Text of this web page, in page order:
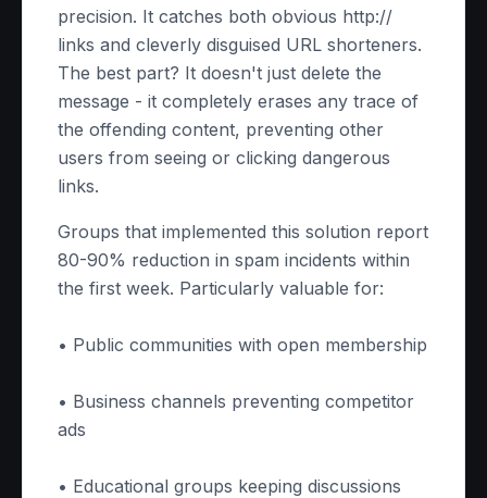
precision. It catches both obvious http://
links and cleverly disguised URL shorteners.
The best part? It doesn't just delete the
message - it completely erases any trace of
the offending content, preventing other
users from seeing or clicking dangerous
links.
Groups that implemented this solution report
80-90% reduction in spam incidents within
the first week. Particularly valuable for:
• Public communities with open membership
• Business channels preventing competitor
ads
• Educational groups keeping discussions